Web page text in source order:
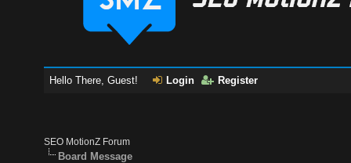
Hello There, Guest! Login Register
SEO MotionZ Forum
Board Message